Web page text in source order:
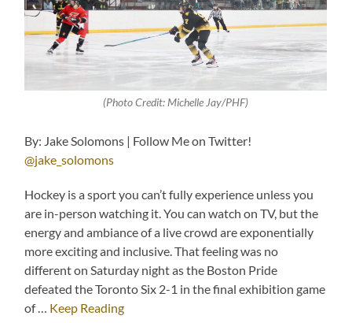
(Photo Credit: Michelle Jay/PHF)
By: Jake Solomons | Follow Me on Twitter!
@jake_solomons
Hockey is a sport you can’t fully experience unless you
are in-person watching it. You can watch on TV, but the
energy and ambiance of a live crowd are exponentially
more exciting and inclusive. That feeling was no
different on Saturday night as the Boston Pride
defeated the Toronto Six 2-1 in the final exhibition game
of … Keep Reading